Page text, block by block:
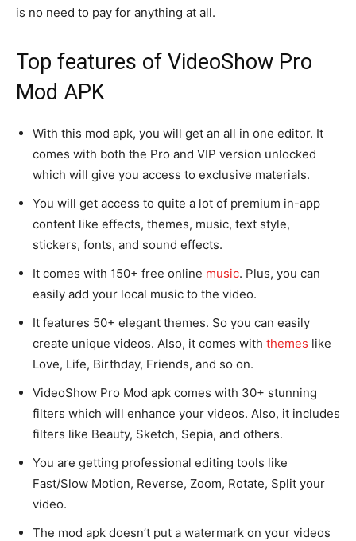
is no need to pay for anything at all.
Top features of VideoShow Pro
Mod APK
With this mod apk, you will get an all in one editor. It
comes with both the Pro and VIP version unlocked
which will give you access to exclusive materials.
You will get access to quite a lot of premium in-app
content like effects, themes, music, text style,
stickers, fonts, and sound effects.
It comes with 150+ free online music. Plus, you can
easily add your local music to the video.
It features 50+ elegant themes. So you can easily
create unique videos. Also, it comes with themes like
Love, Life, Birthday, Friends, and so on.
VideoShow Pro Mod apk comes with 30+ stunning
filters which will enhance your videos. Also, it includes
filters like Beauty, Sketch, Sepia, and others.
You are getting professional editing tools like
Fast/Slow Motion, Reverse, Zoom, Rotate, Split your
video.
The mod apk doesn’t put a watermark on your videos